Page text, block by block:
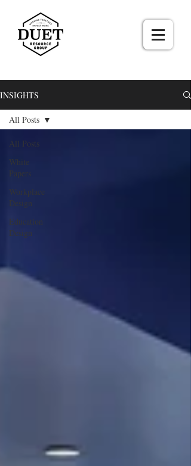
INSIGHTS
All Posts
White
Papers
Workplace
Design
Education
Design
All Posts